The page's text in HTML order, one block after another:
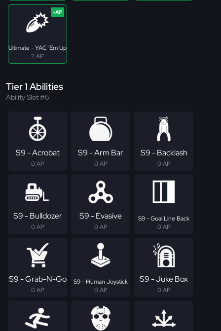
Ultimate - YAC 'Em Up
2 AP
Tier 1 Abilities
Ability Slot #6
S9 - Acrobat
0 AP
S9 - Arm Bar
0 AP
S9 - Backlash
0 AP
S9 - Bulldozer
0 AP
S9 - Evasive
0 AP
S9 - Goal Line Back
0 AP
S9 - Grab-N-Go
0 AP
S9 - Human Joystick
0 AP
S9 - Juke Box
0 AP